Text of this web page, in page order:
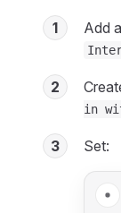
1 Add
2
in
3 Set: